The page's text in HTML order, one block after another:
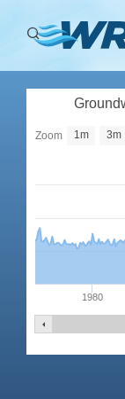
ABOUT
1980
Zoom 1m 3m